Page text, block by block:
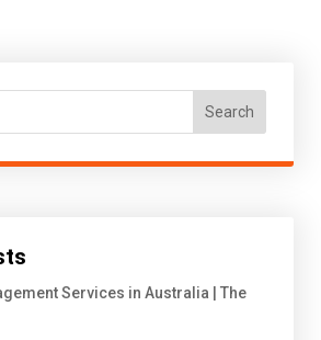
Search
Services in Australia | The